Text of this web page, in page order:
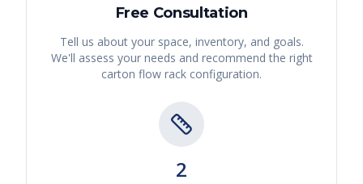
Free Consultation
Tell us about your space, inventory, and goals.
We'll assess your needs and recommend the right
carton flow rack configuration.
2